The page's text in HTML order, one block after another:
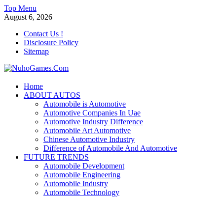
Skip
to
Top Menu
August 6, 2026
Contact Us !
Disclosure Policy
Sitemap
NuhoGames.Com
Automobile Trends
Home
ABOUT AUTOS
Automobile is Automotive
Automotive Companies In Uae
Automotive Industry Difference
Automobile Art Automotive
Chinese Automotive Industry
Difference of Automobile And Automotive
FUTURE TRENDS
Automobile Development
Automobile Engineering
Automobile Industry
Automobile Technology